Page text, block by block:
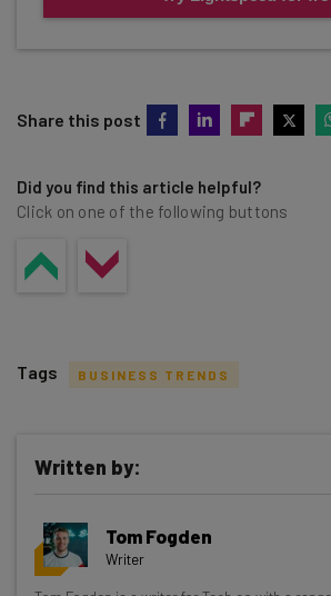
Share this post
Did you find this article helpful?
Click on one of the following buttons
Get actionable AI insights
resources in your inbox every
Wednesday
Tags BUSINESS TRENDS
Written by:
Tom Fogden
Writer